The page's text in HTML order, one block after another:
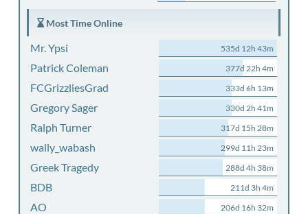
Most Time Online
Mr. Ypsi 535d 12h 43m
Patrick Coleman 377d 22h 4m
FCGrizzliesGrad 333d 6h 13m
Gregory Sager 330d 2h 41m
Ralph Turner 317d 15h 28m
wally_wabash 299d 11h 23m
Greek Tragedy 288d 4h 38m
BDB 211d 3h 4m
AO 206d 16h 32m